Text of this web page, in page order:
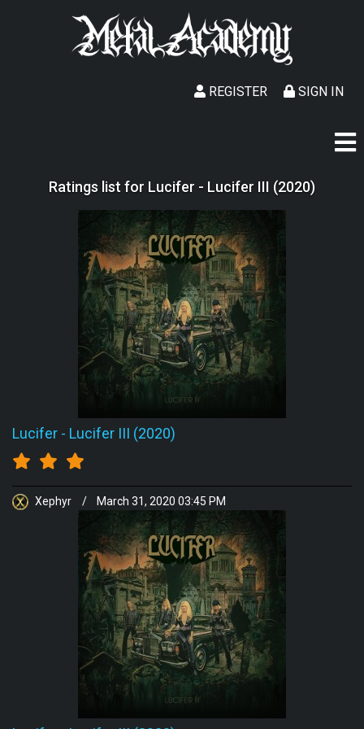
SIGN IN
REGISTER
Ratings list for Lucifer - Lucifer III (2020)
Lucifer - Lucifer III (2020)
Xephyr / March 31, 2020 03:45 PM